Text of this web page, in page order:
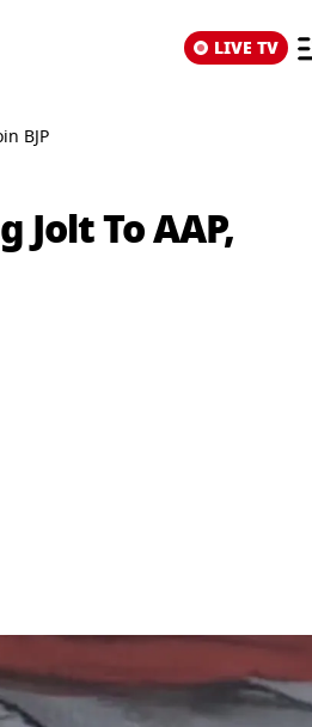
LIVE TV
BJP
Jolt To AAP,